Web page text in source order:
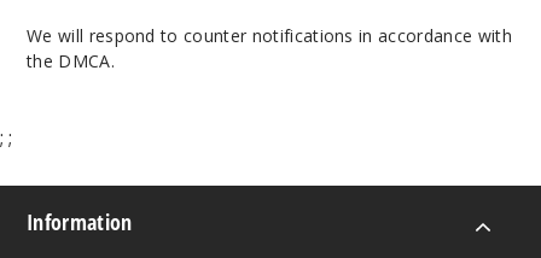
We will respond to counter notifications in accordance with
the DMCA.
; ;
Information